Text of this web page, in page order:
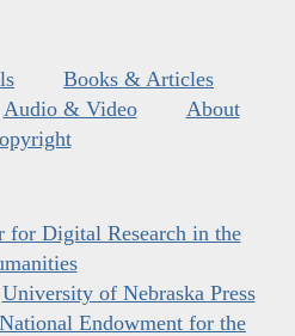
Books & Articles
Audio & Video
About
for Digital Research in the
University of Nebraska Press
National Endowment for the